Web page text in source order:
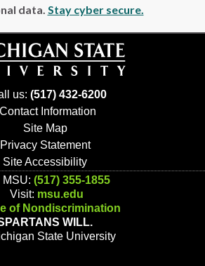
data. Stay cyber secure.
us: (517) 432-6200
Contact Information
Site Map
Privacy Statement
Site Accessibility
(517) 355-1855
Visit: msu.edu
of Nondiscrimination
WILL.
State University